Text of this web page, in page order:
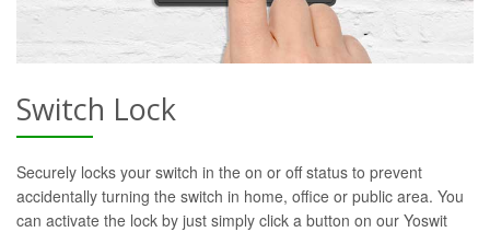
Switch Lock
Securely locks your switch in the on or off status to prevent
accidentally turning the switch in home, office or public area. You
can activate the lock by just simply click a button on our Yoswit